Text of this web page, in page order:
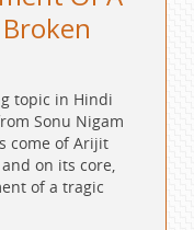
topic in Hindi
Sonu Nigam
come of Arijit
on its core,
of a tragic